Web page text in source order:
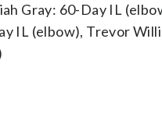
Gray: 60-Day IL
IL (elbow), Trevor